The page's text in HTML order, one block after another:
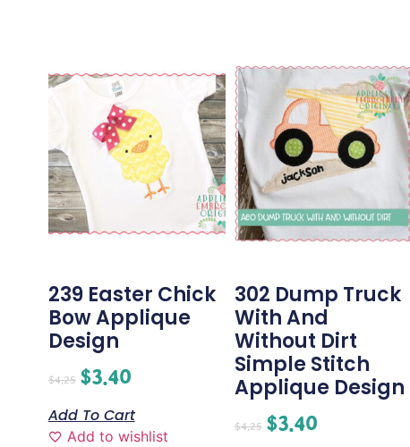
239 Easter Chick
Bow Applique
Design
$4.25 $3.40
Add To Cart
Add to wishlist
302 Dump Truck
With And
Without Dirt
Simple Stitch
Applique Design
$4.25 $3.40